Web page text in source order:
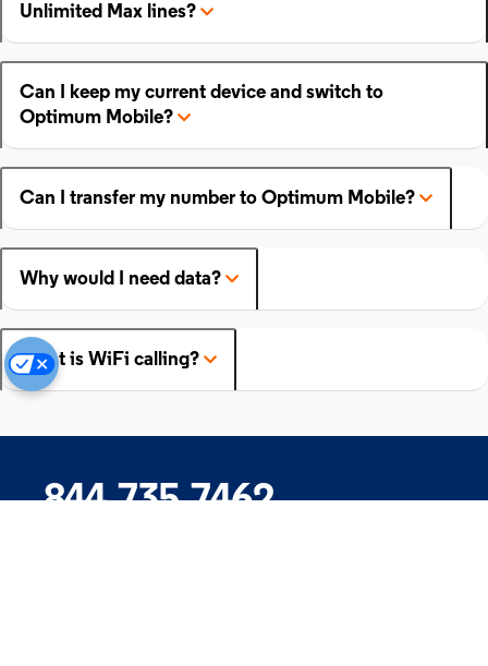
Unlimited Max lines?
Can I keep my current device and switch to
Optimum Mobile?
Can I transfer my number to Optimum Mobile?
Why would I need data?
What is WiFi calling?
844.735.7462